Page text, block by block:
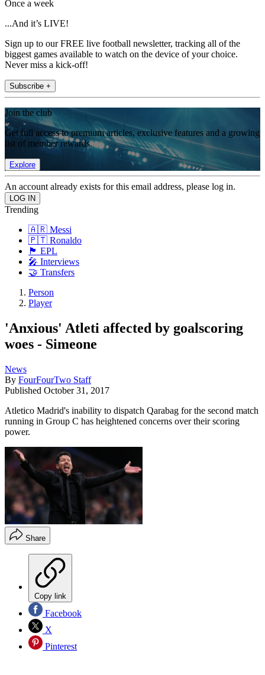
Once a week
...And it’s LIVE!
Sign up to our FREE live football newsletter, tracking all of the
biggest games available to watch on the device of your choice.
Never miss a kick-off!
Subscribe +
Join the club
Get full access to premium articles, exclusive features and a growing
list of member rewards.
Explore
An account already exists for this email address, please log in.
Trending
🇦🇷 Messi
🇵🇹 Ronaldo
🏴󠁧󠁢󠁥󠁮󠁧󠁿 EPL
🎤 Interviews
🤝 Transfers
Person
Player
'Anxious' Atleti affected by goalscoring
woes - Simeone
News
By FourFourTwo Staff
Published October 31, 2017
Atletico Madrid's inability to dispatch Qarabag for the second match
running in Group C has heightened concerns over their scoring
power.
Share
Copy link
Facebook
X
Pinterest